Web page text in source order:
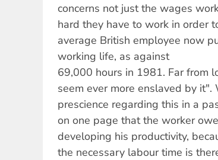
concerns not just the wages
hard they have to work in order
average British employee now
working life, as against
69,000 hours in 1981. Far from
seem ever more enslaved by
prescience regarding this in a
on one page that the worker
developing his productivity,
the necessary labour time is